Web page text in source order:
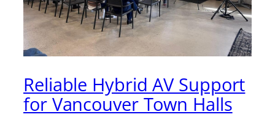
Reliable Hybrid AV Support
for Vancouver Town Halls